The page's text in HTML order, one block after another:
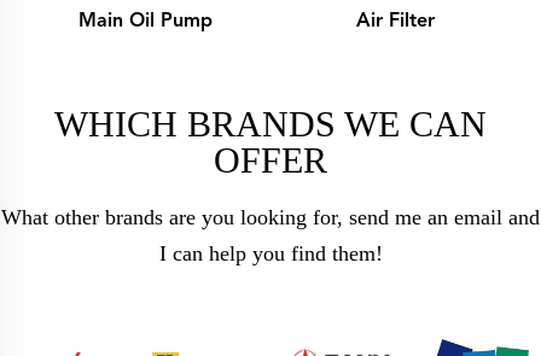
Main Oil Pump Air Filter
WHICH BRANDS WE CAN
OFFER
What other brands are you looking for, send me an email and
I can help you find them!